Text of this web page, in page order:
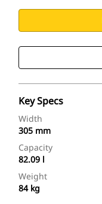
Key Specs
Width
305 mm
Capacity
82.09 l
Weight
84 kg